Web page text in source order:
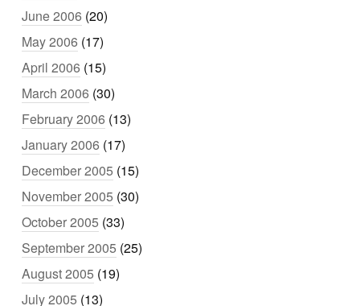
June 2006 (20)
May 2006 (17)
April 2006 (15)
March 2006 (30)
February 2006 (13)
January 2006 (17)
December 2005 (15)
November 2005 (30)
October 2005 (33)
September 2005 (25)
August 2005 (19)
July 2005 (13)